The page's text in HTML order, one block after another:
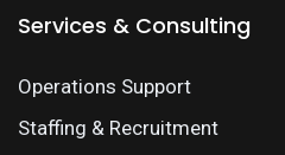
Services & Consulting
Operations Support
Staffing & Recruitment